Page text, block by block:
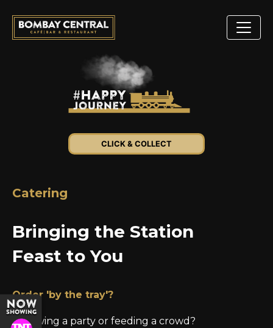
CLICK & COLLECT
Catering
Bringing the Station
Feast to You
Order 'by the tray'?
Throwing a party or feeding a crowd?